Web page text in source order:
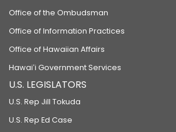
Office of the Ombudsman
Office of Information Practices
Office of Hawaiian Affairs
Hawaiʻi Government Services
U.S. LEGISLATORS
U.S. Rep Jill Tokuda
U.S. Rep Ed Case